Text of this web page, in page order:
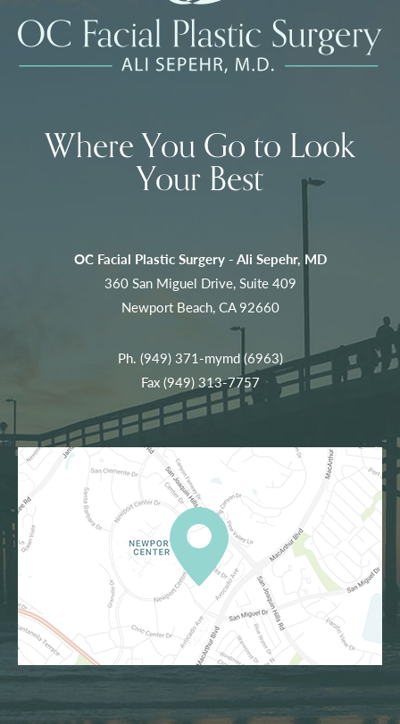
Where You Go to Look
Your Best
OC Facial Plastic Surgery - Ali Sepehr, MD
360 San Miguel Drive, Suite 409
Newport Beach, CA 92660
Ph. (949) 371-mymd (6963)
Fax (949) 313-7757